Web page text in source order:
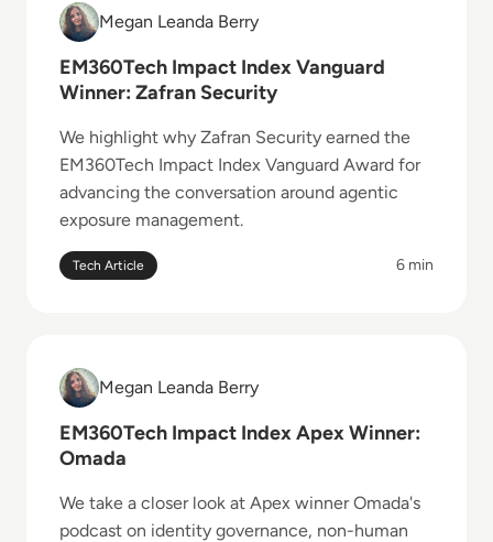
Read EM360Tech Impact Index Vanguard Winner:
Megan Leanda Berry
Megan Leanda Berry
EM360Tech Impact Index Vanguard
Winner: Zafran Security
We highlight why Zafran Security earned the
EM360Tech Impact Index Vanguard Award for
advancing the conversation around agentic
exposure management.
Tech Article 6 min
Read EM360Tech Impact Index Apex Winner: Omada
Megan Leanda Berry
Megan Leanda Berry
EM360Tech Impact Index Apex Winner:
Omada
We take a closer look at Apex winner Omada's
podcast on identity governance, non-human